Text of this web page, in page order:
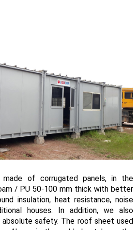
made of corrugated panels, in the
/ PU 50-100 mm thick with better
insulation, heat resistance, noise
houses. In addition, we also
absolute safety. The roof sheet used